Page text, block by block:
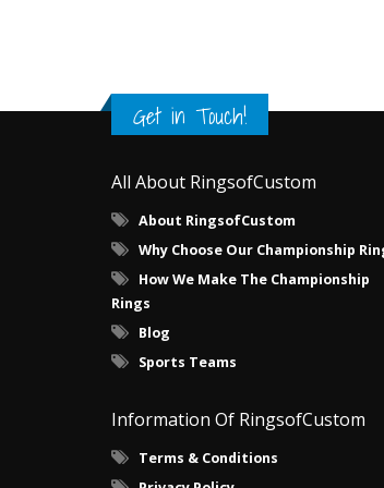
Get in Touch!
All About RingsofCustom
About RingsofCustom
Why Choose Our Championship
How We Make The Championship
Rings
Blog
Sports Teams
Information Of RingsofCustom
Terms & Conditions